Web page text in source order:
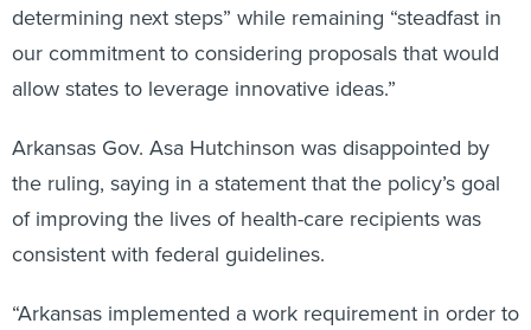
determining next steps” while remaining “steadfast in
our commitment to considering proposals that would
allow states to leverage innovative ideas.”
Arkansas Gov. Asa Hutchinson was disappointed by
the ruling, saying in a statement that the policy’s goal
of improving the lives of health-care recipients was
consistent with federal guidelines.
“Arkansas implemented a work requirement in order to